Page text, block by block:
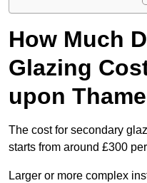
How Much
Glazing
upon
The cost for secondary
starts from around £300
Larger or more complex